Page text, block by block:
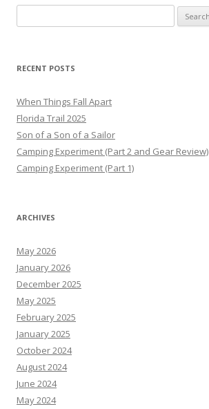
for:
RECENT POSTS
When Things Fall Apart
Florida Trail 2025
Son of a Son of a Sailor
Camping Experiment (Part 2 and Gear Review)
Camping Experiment (Part 1)
ARCHIVES
May 2026
January 2026
December 2025
May 2025
February 2025
January 2025
October 2024
August 2024
June 2024
May 2024